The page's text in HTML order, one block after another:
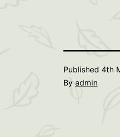
Published 4th
By admin